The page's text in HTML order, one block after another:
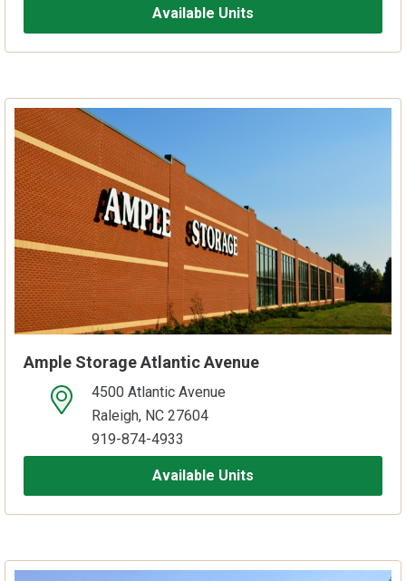
Available Units
Ample Storage Atlantic Avenue
open location on map4500 Atlantic Avenue
Raleigh, NC 27604
919-874-4933
Available Units